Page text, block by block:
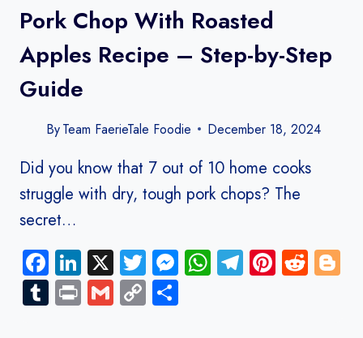
Pork Chop With Roasted
Apples Recipe – Step-by-Step
Guide
ByTeam FaerieTale Foodie December 18, 2024
Did you know that 7 out of 10 home cooks
struggle with dry, tough pork chops? The
secret…
Facebook
LinkedIn
X TwitterMessenger
WhatsApp
Telegram
Tumblr
PrintGmail
Copy
Link